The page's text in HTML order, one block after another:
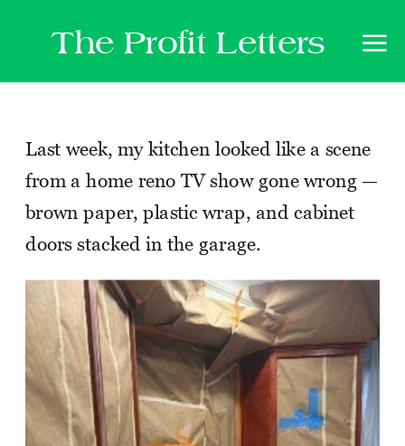
The Profit Letters
Last week, my kitchen looked like a scene
from a home reno TV show gone wrong —
brown paper, plastic wrap, and cabinet
doors stacked in the garage.